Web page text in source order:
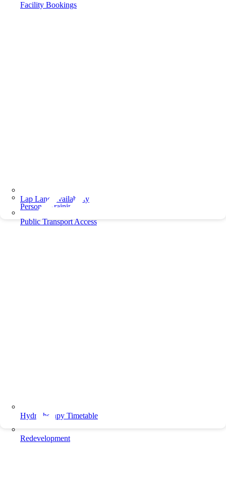
Lap Lane Availability
Hydrotherapy Timetable
Personal Training
Facility Bookings
Public Transport Access
Redevelopment